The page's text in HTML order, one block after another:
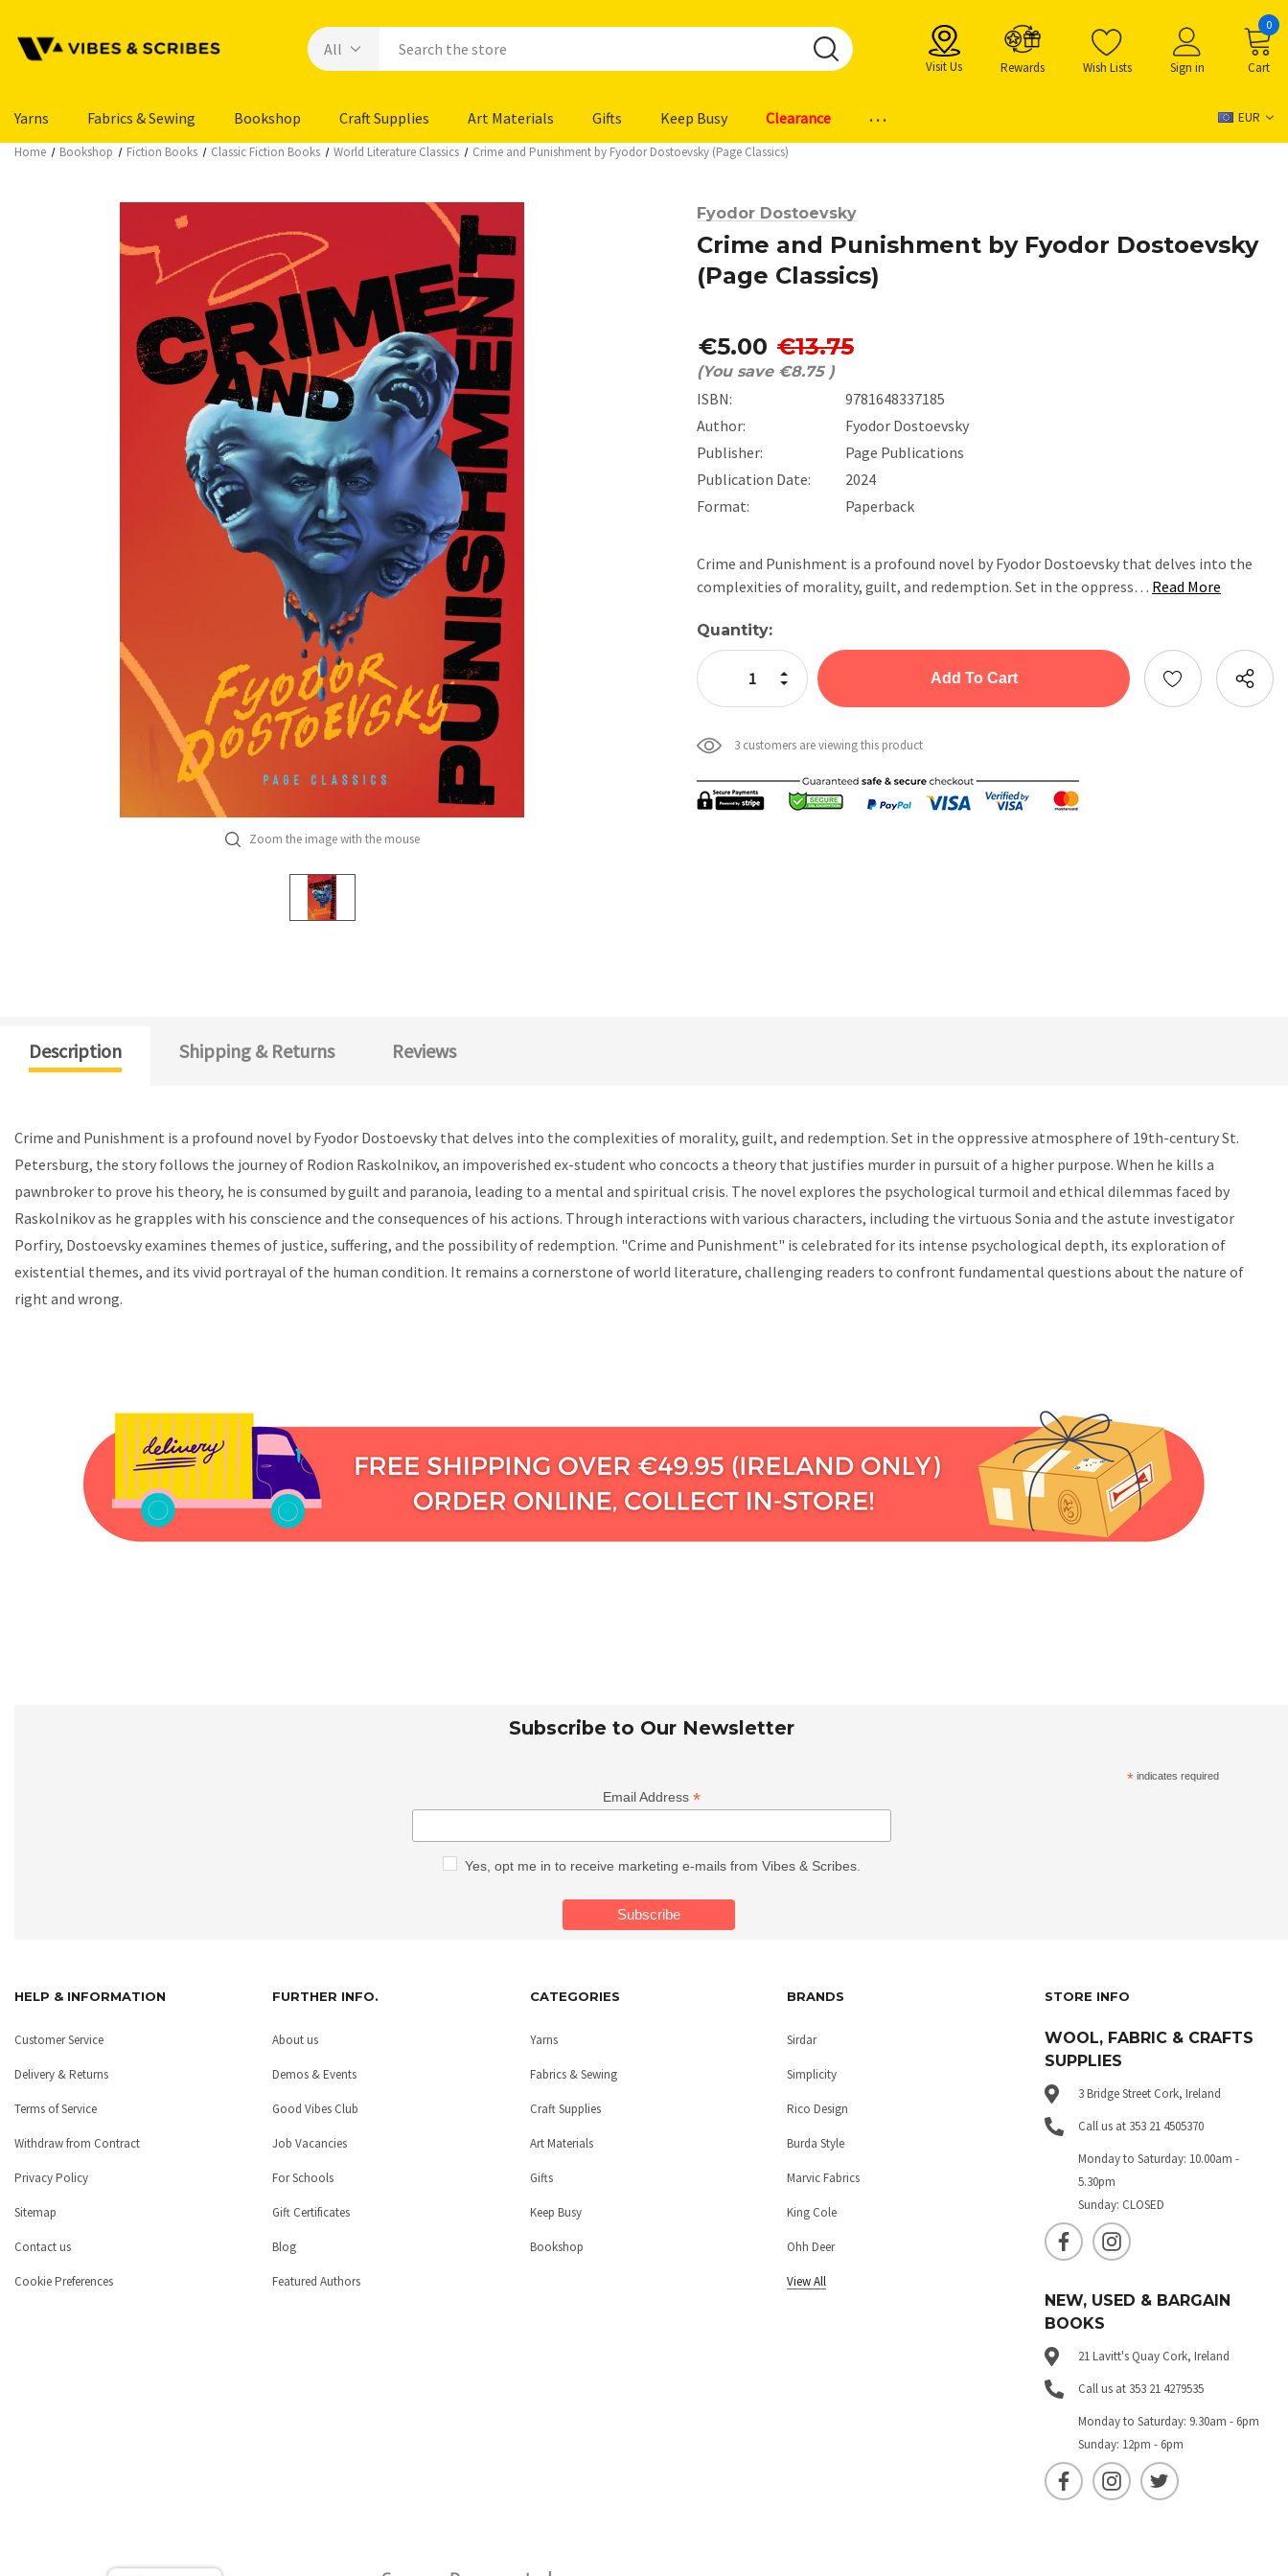
Visit Us Rewards Wish Lists Sign in Cart
0
Yarns Fabrics & Sewing Bookshop Craft Supplies Art Materials Gifts Keep Busy Clearance ... EUR
Home Bookshop Fiction Books Classic Fiction Books World Literature Classics Crime and Punishment by Fyodor Dostoevsky (Page Classics)
Zoom the image with the mouse
Fyodor Dostoevsky
Crime and Punishment by Fyodor Dostoevsky
(Page Classics)
€5.00 €13.75
(You save €8.75 )
ISBN:
9781648337185
Author:
Fyodor Dostoevsky
Publisher:
Page Publications
Publication Date:
2024
Format:
Paperback
Crime and Punishment is a profound novel by Fyodor Dostoevsky that delves into the
complexities of morality, guilt, and redemption. Set in the oppress… Read More
Current
Stock:
Quantity:
Decrease Quantity:
Increase Quantity:
3 customers are viewing this product
Description Shipping & Returns Reviews
Crime and Punishment is a profound novel by Fyodor Dostoevsky that delves into the complexities of morality, guilt, and redemption. Set in the oppressive atmosphere of 19th-century St.
Petersburg, the story follows the journey of Rodion Raskolnikov, an impoverished ex-student who concocts a theory that justifies murder in pursuit of a higher purpose. When he kills a
pawnbroker to prove his theory, he is consumed by guilt and paranoia, leading to a mental and spiritual crisis. The novel explores the psychological turmoil and ethical dilemmas faced by
Raskolnikov as he grapples with his conscience and the consequences of his actions. Through interactions with various characters, including the virtuous Sonia and the astute investigator
Porfiry, Dostoevsky examines themes of justice, suffering, and the possibility of redemption. "Crime and Punishment" is celebrated for its intense psychological depth, its exploration of
existential themes, and its vivid portrayal of the human condition. It remains a cornerstone of world literature, challenging readers to confront fundamental questions about the nature of
right and wrong.
Subscribe to Our Newsletter
* indicates required
Email Address *
Yes, opt me in to receive marketing e-mails from Vibes & Scribes.
HELP & INFORMATION
Customer Service
Delivery & Returns
Terms of Service
Withdraw from Contract
Privacy Policy
Sitemap
Contact us
Cookie Preferences
FURTHER INFO.
About us
Demos & Events
Good Vibes Club
Job Vacancies
For Schools
Gift Certificates
Blog
Featured Authors
CATEGORIES
Yarns
Fabrics & Sewing
Craft Supplies
Art Materials
Gifts
Keep Busy
Bookshop
BRANDS
Sirdar
Simplicity
Rico Design
Burda Style
Marvic Fabrics
King Cole
Ohh Deer
View All
STORE INFO
WOOL, FABRIC & CRAFTS
SUPPLIES
3 Bridge Street Cork, Ireland
Call us at 353 21 4505370
Monday to Saturday: 10.00am -
5.30pm
Sunday: CLOSED
NEW, USED & BARGAIN
BOOKS
21 Lavitt's Quay Cork, Ireland
Call us at 353 21 4279535
Monday to Saturday: 9.30am - 6pm
Sunday: 12pm - 6pm